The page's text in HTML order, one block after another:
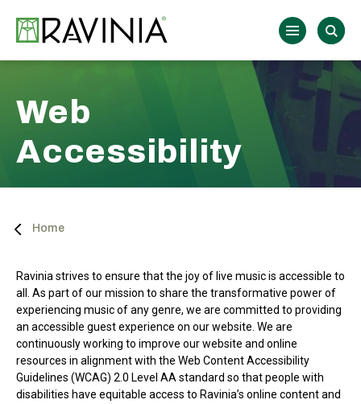
content
Search
Web
Accessibility
Home
Ravinia strives to ensure that the joy of live music is accessible to
all. As part of our mission to share the transformative power of
experiencing music of any genre, we are committed to providing
an accessible guest experience on our website. We are
continuously working to improve our website and online
resources in alignment with the Web Content Accessibility
Guidelines (WCAG) 2.0 Level AA standard so that people with
disabilities have equitable access to Ravinia’s online content and